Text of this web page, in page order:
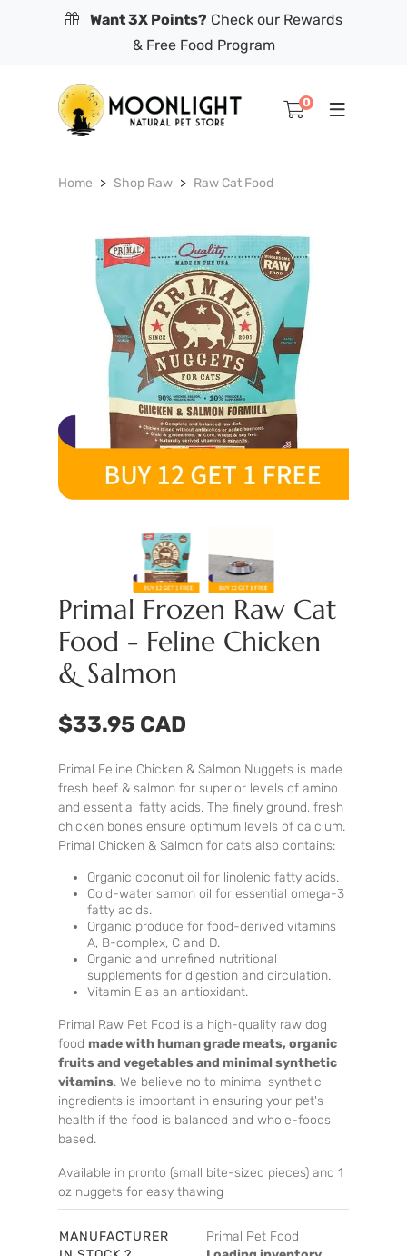
Want 3X Points? Check our Rewards
& Free Food Program
0
Home Shop Raw Raw Cat Food
Primal Frozen Raw Cat
Food - Feline Chicken
& Salmon
$33.95 CAD
Primal Feline Chicken & Salmon Nuggets is made
fresh beef & salmon for superior levels of amino
and essential fatty acids. The finely ground, fresh
chicken bones ensure optimum levels of calcium.
Primal Chicken & Salmon for cats also contains:
Organic coconut oil for linolenic fatty acids.
Cold-water samon oil for essential omega-3
fatty acids.
Organic produce for food-derived vitamins
A, B-complex, C and D.
Organic and unrefined nutritional
supplements for digestion and circulation.
Vitamin E as an antioxidant.
Primal Raw Pet Food is a high-quality raw dog
food made with human grade meats, organic
fruits and vegetables and minimal synthetic
vitamins. We believe no to minimal synthetic
ingredients is important in ensuring your pet's
health if the food is balanced and whole-foods
based.
Available in pronto (small bite-sized pieces) and 1
oz nuggets for easy thawing
MANUFACTURER
Primal Pet Food